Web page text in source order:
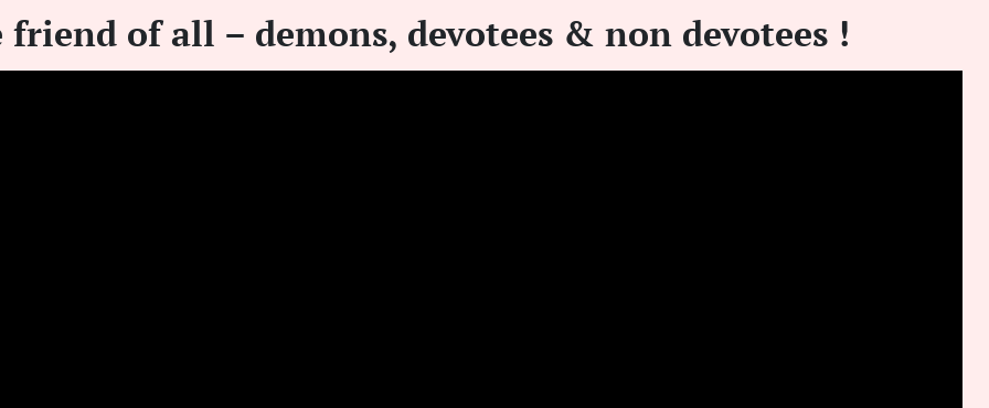
friend of all – demons, devotees & non devotees !